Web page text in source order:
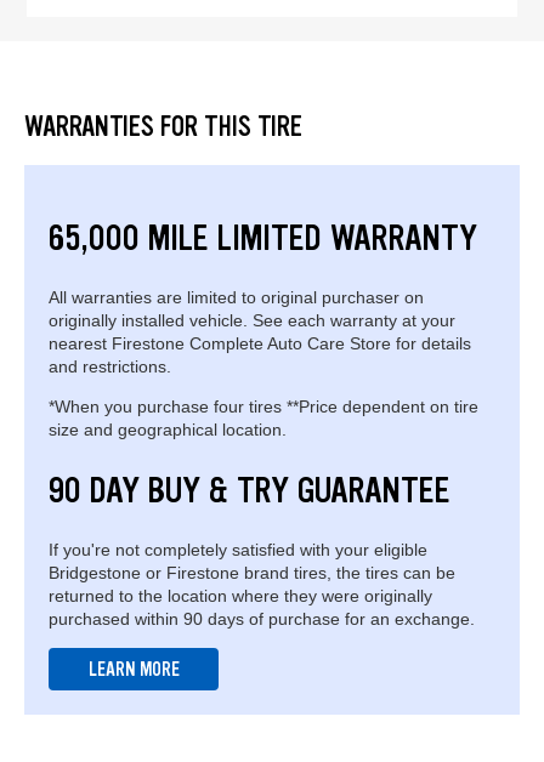
WARRANTIES FOR THIS TIRE
65,000 MILE LIMITED WARRANTY
All warranties are limited to original purchaser on
originally installed vehicle. See each warranty at your
nearest Firestone Complete Auto Care Store for details
and restrictions.
*When you purchase four tires **Price dependent on tire
size and geographical location.
90 DAY BUY & TRY GUARANTEE
If you're not completely satisfied with your eligible
Bridgestone or Firestone brand tires, the tires can be
returned to the location where they were originally
purchased within 90 days of purchase for an exchange.
LEARN MORE